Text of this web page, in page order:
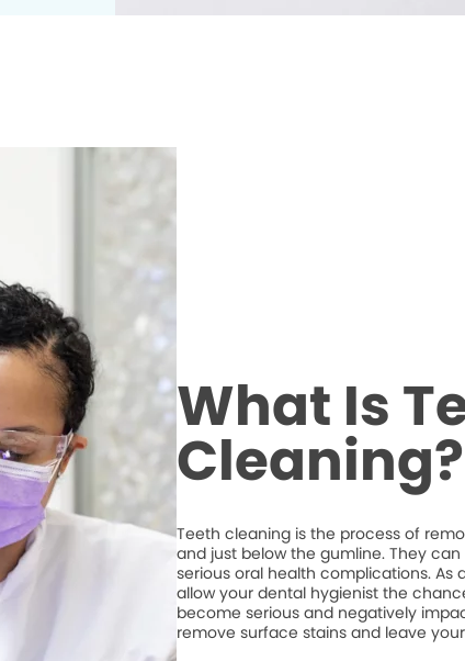
What Is
Cleaning?
Teeth cleaning is the process of
and just below the gumline. They
serious oral health complications.
allow your dental hygienist the
become serious and negatively
remove surface stains and leave